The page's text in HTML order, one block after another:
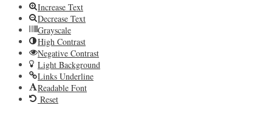
Increase Text
Decrease Text
Grayscale
High Contrast
Negative Contrast
Light Background
Links Underline
Readable Font
Reset